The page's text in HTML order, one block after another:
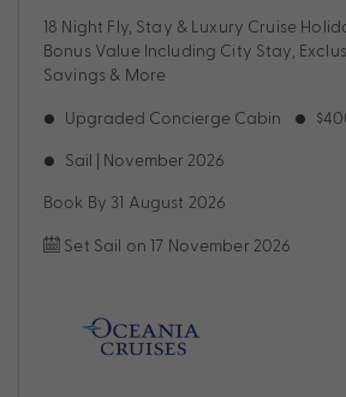
18 Night Fly, Stay & Luxury Cruise
Bonus Value Including City Stay,
Savings & More
Upgraded Concierge Cabin
Sail | November 2026
Book By 31 August 2026
Set Sail on 17 November 2026